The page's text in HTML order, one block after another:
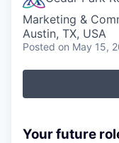
Marketing &
Austin, TX, USA
Posted on May 15,
Your future